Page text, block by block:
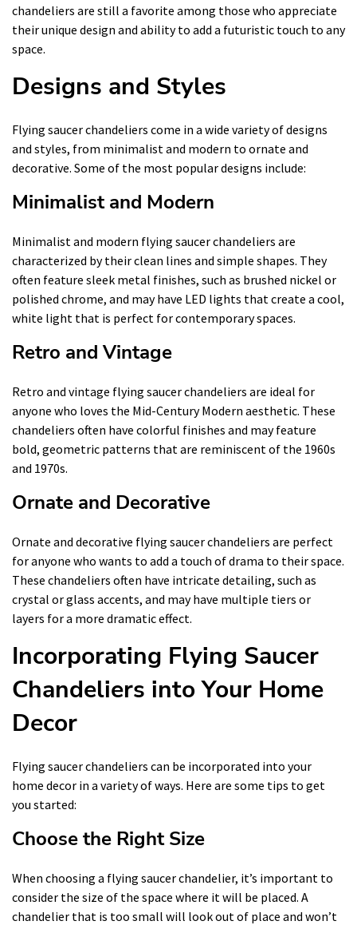
chandeliers are still a favorite among those who appreciate
their unique design and ability to add a futuristic touch to any
space.
Designs and Styles
Flying saucer chandeliers come in a wide variety of designs
and styles, from minimalist and modern to ornate and
decorative. Some of the most popular designs include:
Minimalist and Modern
Minimalist and modern flying saucer chandeliers are
characterized by their clean lines and simple shapes. They
often feature sleek metal finishes, such as brushed nickel or
polished chrome, and may have LED lights that create a cool,
white light that is perfect for contemporary spaces.
Retro and Vintage
Retro and vintage flying saucer chandeliers are ideal for
anyone who loves the Mid-Century Modern aesthetic. These
chandeliers often have colorful finishes and may feature
bold, geometric patterns that are reminiscent of the 1960s
and 1970s.
Ornate and Decorative
Ornate and decorative flying saucer chandeliers are perfect
for anyone who wants to add a touch of drama to their space.
These chandeliers often have intricate detailing, such as
crystal or glass accents, and may have multiple tiers or
layers for a more dramatic effect.
Incorporating Flying Saucer
Chandeliers into Your Home
Decor
Flying saucer chandeliers can be incorporated into your
home decor in a variety of ways. Here are some tips to get
you started:
Choose the Right Size
When choosing a flying saucer chandelier, it’s important to
consider the size of the space where it will be placed. A
chandelier that is too small will look out of place and won’t